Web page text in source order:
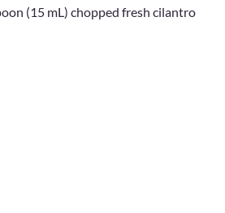
(15 mL) chopped fresh cilantro